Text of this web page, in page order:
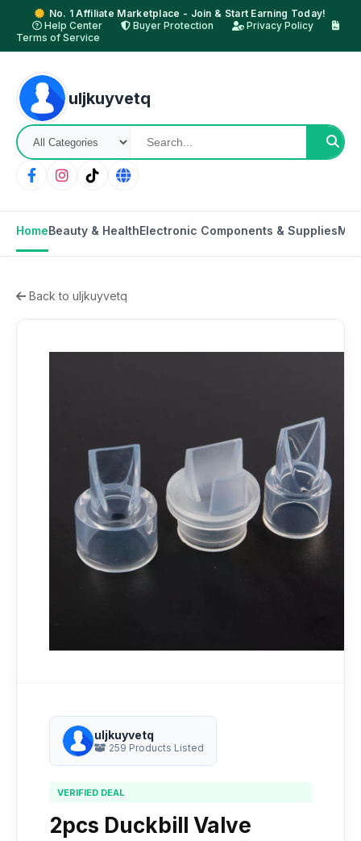
No. 1 Affiliate Marketplace - Join & Start Earning Today!
Help Center
Buyer Protection
Privacy Policy
Terms of Service
uljkuyvetq
HomeBeauty & HealthElectronic Components & Supplies
Back to uljkuyvetq
uljkuyvetq
259 Products Listed
VERIFIED DEAL
2pcs Duckbill Valve